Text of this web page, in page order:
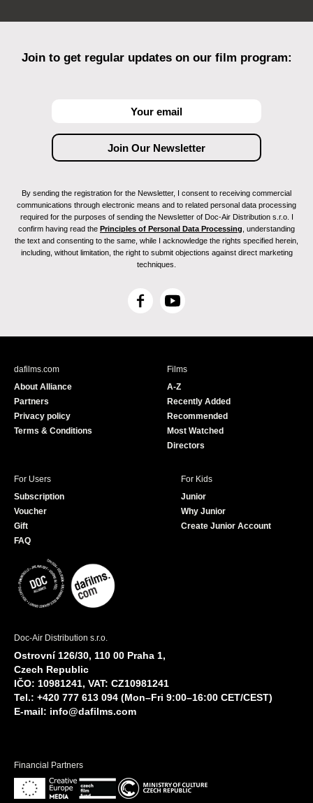
Join to get regular updates on our film program:
By sending the registration for the Newsletter, I consent to receiving commercial
communications through electronic means and to related personal data processing
required for the purposes of sending the Newsletter of Doc-Air Distribution s.r.o. I
confirm having read the Principles of Personal Data Processing , understanding
the text and consenting to the same, while I acknowledge the rights specified herein,
including, without limitation, the right to submit objections against direct marketing
techniques.
F
c
Y
u
e
dafilms.com
About Alliance
Partners
Privacy policy
Terms & Conditions
Films
A-Z
Recently Added
Recommended
Most Watched
Directors
For Users
Subscription
Voucher
Gift
FAQ
For Kids
Junior
Why Junior
Create Junior Account
Doc-Air Distribution s.r.o.
Ostrovní 126/30, 110 00 Praha 1,
Czech Republic
IČO: 10981241, VAT: CZ10981241
Tel.: +420 777 613 094 (Mon–Fri 9:00–16:00 CET/CEST)
E-mail: info@dafilms.com
Financial Partners